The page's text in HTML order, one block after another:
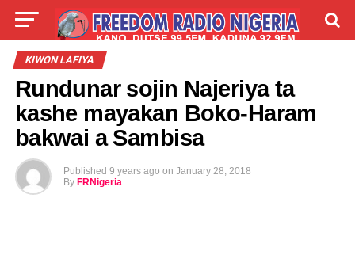
LIVE
ABOUT
KIWON LAFIYA
Rundunar sojin Najeriya ta
kashe mayakan Boko-Haram
bakwai a Sambisa
Published 9 years ago on January 28, 2018
By FRNigeria